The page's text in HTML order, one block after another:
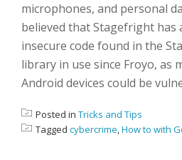
microphones, and personal
believed that Stagefright has
insecure code found in the
library in use since Froyo, as
Android devices could be
Posted in Tricks and Tips
Tagged cybercrime,How to with